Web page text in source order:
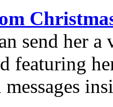
send her a
featuring